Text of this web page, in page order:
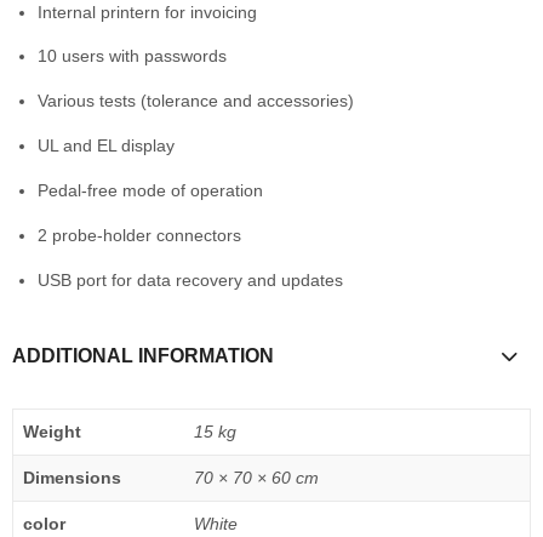
Internal printern for invoicing
10 users with passwords
Various tests (tolerance and accessories)
UL and EL display
Pedal-free mode of operation
2 probe-holder connectors
USB port for data recovery and updates
ADDITIONAL INFORMATION
Weight 15 kg
Dimensions 70 × 70 × 60 cm
color White